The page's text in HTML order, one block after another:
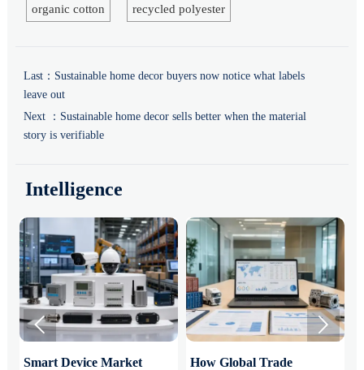
organic cotton recycled polyester
Last： Sustainable home decor buyers now notice what labels
leave out
Next ： Sustainable home decor sells better when the material
story is verifiable
Intelligence
Smart Device Market
How Global Trade
 